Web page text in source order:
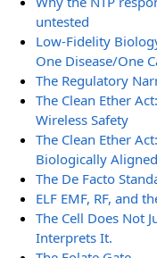
untested
Low-Fidelity
One Disease/One
The Regulatory
The Clean Ether
Wireless Safety
The Clean Ether
Biologically
The De Facto
ELF EMF, RF, and
The Cell Does Not
Interprets It.